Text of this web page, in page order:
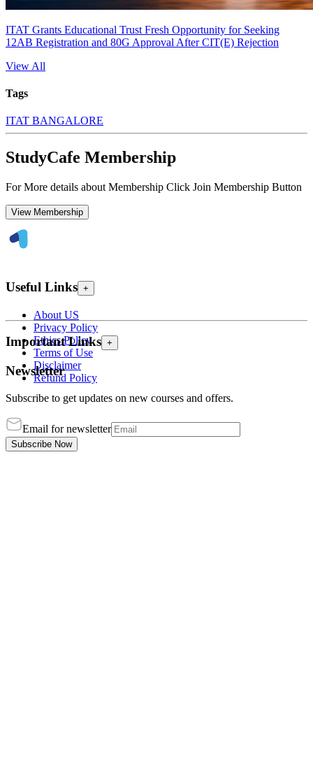
ITAT Grants Educational Trust Fresh Opportunity for Seeking
12AB Registration and 80G Approval After CIT(E) Rejection
View All
Tags
ITAT BANGALORE
StudyCafe Membership
For More details about Membership Click Join Membership Button
View Membership
Useful Links +
About US
Privacy Policy
Ethics Policy
Terms of Use
Disclaimer
Refund Policy
Important Links +
Newsletter
Subscribe to get updates on new courses and offers.
Email for newsletter
Subscribe Now